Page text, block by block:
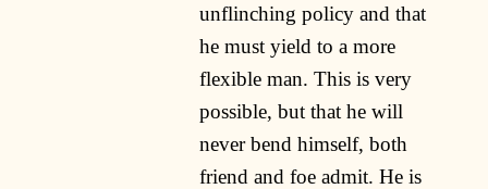
unflinching policy and that
he must yield to a more
flexible man. This is very
possible, but that he will
never bend himself, both
friend and foe admit. He is